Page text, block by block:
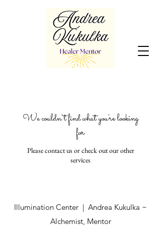
We couldn't find what you're looking
for
Please contact us or check out our other
services
Illumination Center | Andrea Kukulka ~
Alchemist, Mentor